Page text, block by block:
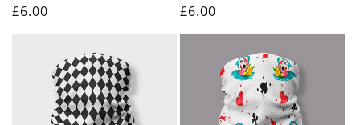
Regular
£6.00
Regular
price
£6.00